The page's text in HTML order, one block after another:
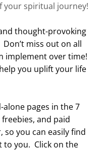
your spiritual journey!
thought-provoking
Don’t miss out on all
implement over time!
you uplift your life
pages in the 7
and paid
you can easily find
to you. Click on the